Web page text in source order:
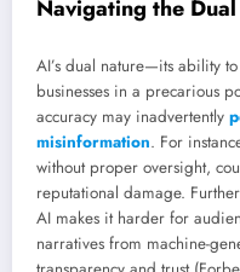
Navigating the
AI’s dual nature—its ability
businesses in a precarious
accuracy may inadvertently
misinformation. For
without proper oversight,
reputational damage.
AI makes it harder for
narratives from machine-